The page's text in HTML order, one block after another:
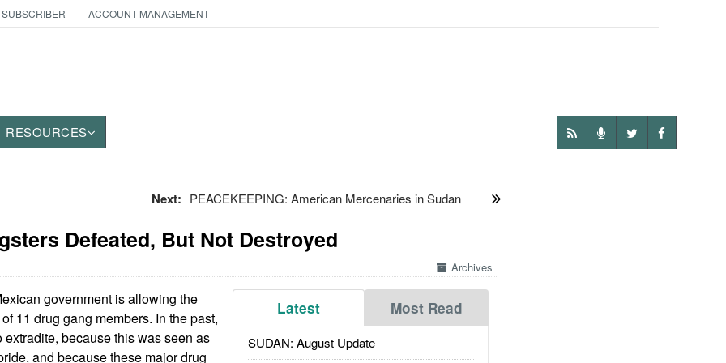
ACCOUNT MANAGEMENT
RESOURCES
Next: PEACEKEEPING: American Mercenaries in Sudan
Defeated, But Not Destroyed
Archives
Latest Most Read
SUDAN: August Update
government is allowing the
11 drug gang members. In the past,
extradite, because this was seen as
and because these major drug